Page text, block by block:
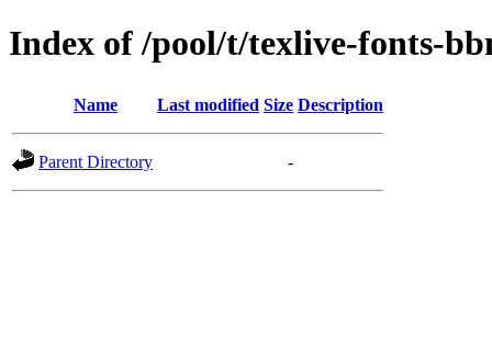
Index of /pool/t/texlive-fonts-
Name Last modified Size Description
Parent Directory -